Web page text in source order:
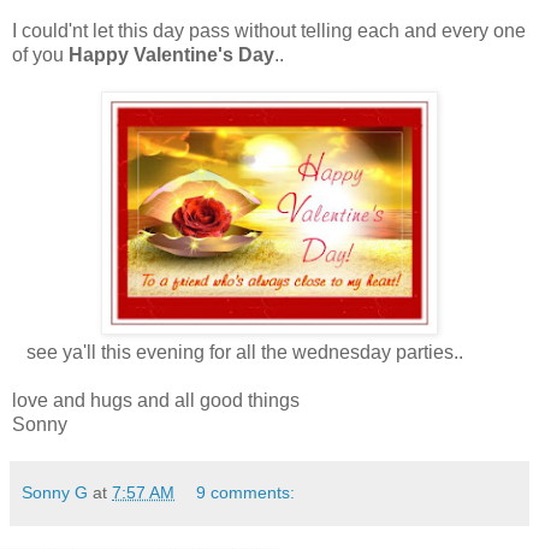
I could'nt let this day pass without telling each and every one
of you Happy Valentine's Day..
see ya'll this evening for all the wednesday parties..
love and hugs and all good things
Sonny
Sonny G at 7:57 AM 9 comments: